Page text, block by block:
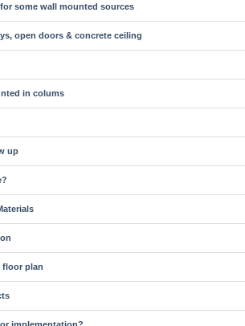
some wall mounted sources
open doors & concrete ceiling
in colums
up
floor plan